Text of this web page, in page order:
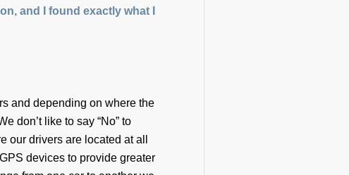
and I found exactly what I
and depending on where the
don’t like to say “No” to
our drivers are located at all
devices to provide greater